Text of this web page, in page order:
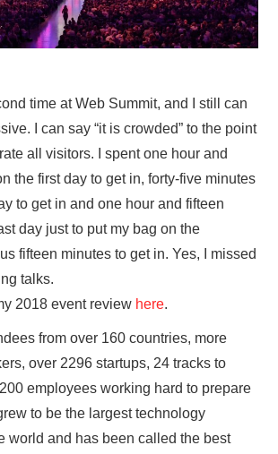
time at Web Summit, and I still can
I can say “it is crowded” to the point
all visitors. I spent one hour and
the first day to get in, forty-five minutes
to get in and one hour and fifteen
day just to put my bag on the
fifteen minutes to get in. Yes, I missed
talks.
2018 event review here.
from over 160 countries, more
over 2296 startups, 24 tracks to
employees working hard to prepare
to be the largest technology
world and has been called the best